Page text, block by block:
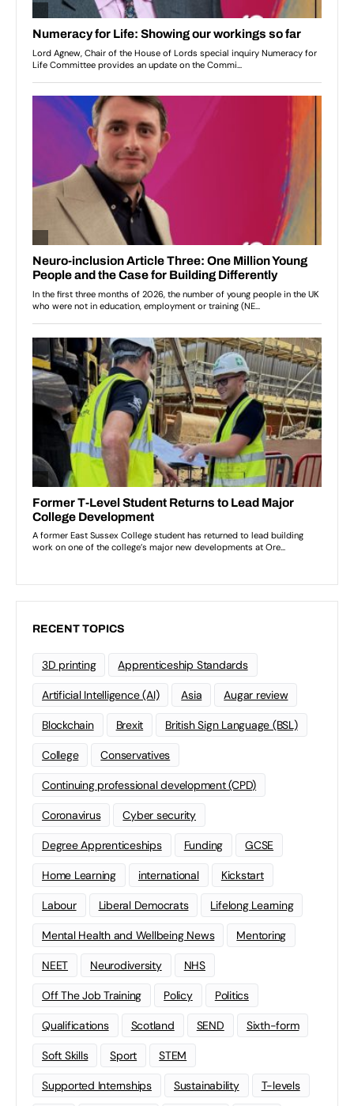
RECENT TOPICS
3D printing Apprenticeship Standards
Artificial Intelligence (AI) Asia Augar review
Blockchain Brexit British Sign Language (BSL)
College Conservatives
Continuing professional development (CPD)
Coronavirus Cyber security
Degree Apprenticeships Funding GCSE
Home Learning international Kickstart
Labour Liberal Democrats Lifelong Learning
Mental Health and Wellbeing News Mentoring
NEET Neurodiversity NHS
Off The Job Training Policy Politics
Qualifications Scotland SEND Sixth-form
Soft Skills Sport STEM
Supported Internships Sustainability T-levels